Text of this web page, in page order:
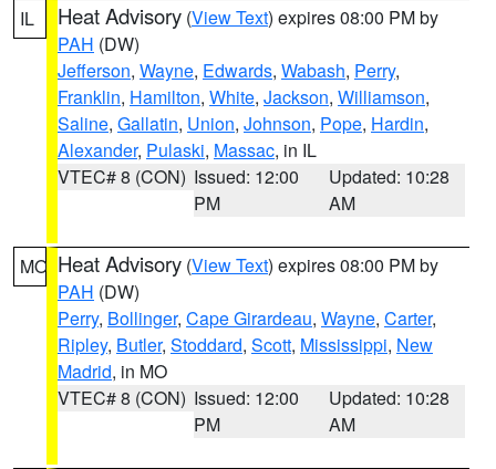
IL Heat Advisory (View Text) expires 08:00 PM by
PAH (DW)
Jefferson, Wayne, Edwards, Wabash, Perry,
Franklin, Hamilton, White, Jackson, Williamson,
Saline, Gallatin, Union, Johnson, Pope, Hardin,
Alexander, Pulaski, Massac, in IL
VTEC# 8 (CON) Issued: 12:00
PM
Updated: 10:28
AM
MO Heat Advisory (View Text) expires 08:00 PM by
PAH (DW)
Perry, Bollinger, Cape Girardeau, Wayne, Carter,
Ripley, Butler, Stoddard, Scott, Mississippi, New
Madrid, in MO
VTEC# 8 (CON) Issued: 12:00
PM
Updated: 10:28
AM